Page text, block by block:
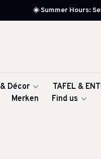
☀️ Summer Hours:
Décor TAFEL &
Merken Find us